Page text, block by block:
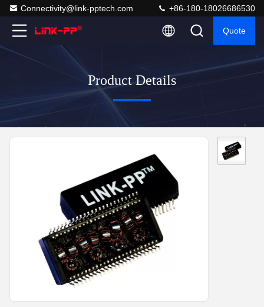
Connectivity@link-pptech.com +86-180-18026686530
Quote
Product Details